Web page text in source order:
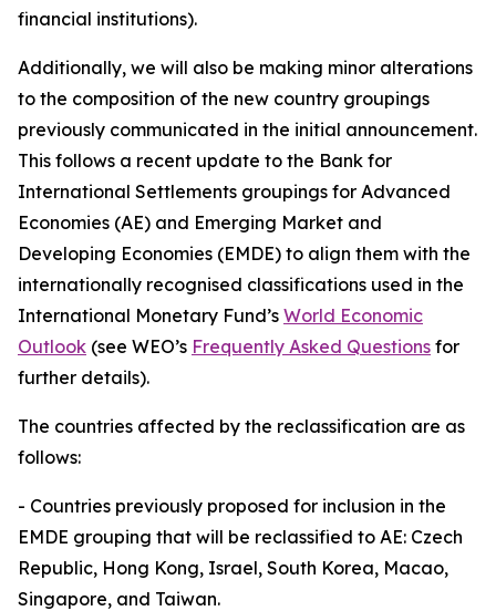
financial institutions).
Additionally, we will also be making minor alterations
to the composition of the new country groupings
previously communicated in the initial announcement.
This follows a recent update to the Bank for
International Settlements groupings for Advanced
Economies (AE) and Emerging Market and
Developing Economies (EMDE) to align them with the
internationally recognised classifications used in the
International Monetary Fund’s World Economic
Outlook (see WEO’s Frequently Asked Questions for
further details).
The countries affected by the reclassification are as
follows:
- Countries previously proposed for inclusion in the
EMDE grouping that will be reclassified to AE: Czech
Republic, Hong Kong, Israel, South Korea, Macao,
Singapore, and Taiwan.